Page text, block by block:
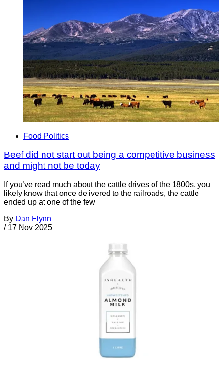
Food Politics
Beef did not start out being a competitive business
and might not be today
If you’ve read much about the cattle drives of the 1800s, you
likely know that once delivered to the railroads, the cattle
ended up at one of the few
By Dan Flynn
/ 17 Nov 2025